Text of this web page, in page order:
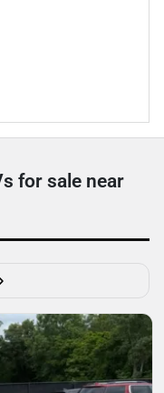
for sale near